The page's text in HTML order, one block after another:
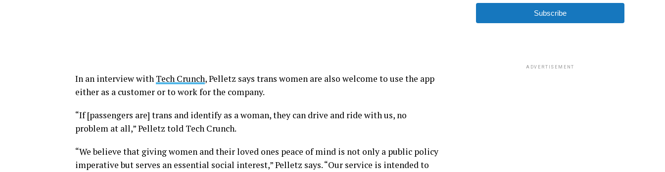
In an interview with Tech Crunch, Pelletz says trans women are also welcome to use the app
either as a customer or to work for the company.
“If [passengers are] trans and identify as a woman, they can drive and ride with us, no
problem at all,” Pelletz told Tech Crunch.
“We believe that giving women and their loved ones peace of mind is not only a public policy
imperative but serves an essential social interest,” Pelletz says. “Our service is intended to
Subscribe
ADVERTISEMENT